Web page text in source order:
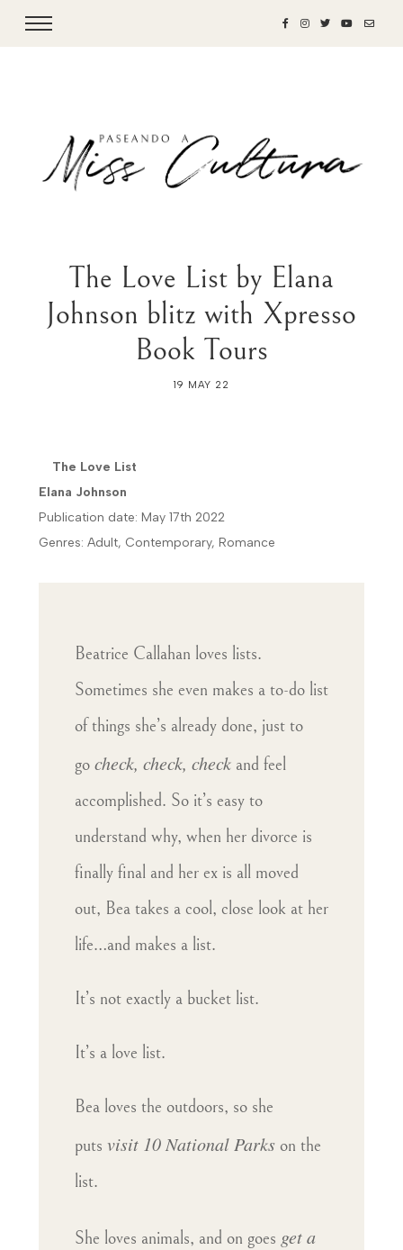
The Love List by Elana
Johnson blitz with Xpresso
Book Tours
19 MAY 22
The Love List
Elana Johnson
Publication date: May 17th 2022
Genres: Adult, Contemporary, Romance
Beatrice Callahan loves lists.
Sometimes she even makes a to-do list
of things she’s already done, just to
go check, check, checkand feel
accomplished. So it’s easy to
understand why, when her divorce is
finally final and her ex is all moved
out, Bea takes a cool, close look at her
life…and makes a list.
It’s not exactly a bucket list.
It’s a love list.
Bea loves the outdoors, so she
puts visit 10 National Parkson the
list.
She loves animals, and on goes get a